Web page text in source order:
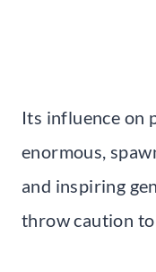
Its influence on
enormous,
and inspiring
throw caution